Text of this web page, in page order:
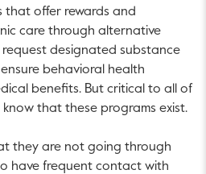
that offer rewards and
care through alternative
designated substance
behavioral health
benefits. But critical to all of
know that these programs exist.
they are not going through
have frequent contact with